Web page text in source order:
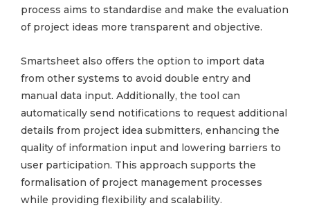
process aims to standardise and make the evaluation
of project ideas more transparent and objective.
Smartsheet also offers the option to import data
from other systems to avoid double entry and
manual data input. Additionally, the tool can
automatically send notifications to request additional
details from project idea submitters, enhancing the
quality of information input and lowering barriers to
user participation. This approach supports the
formalisation of project management processes
while providing flexibility and scalability.